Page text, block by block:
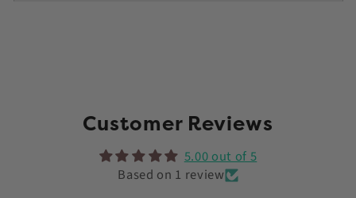
Customer Reviews
5.00 out of 5
Based on 1 review